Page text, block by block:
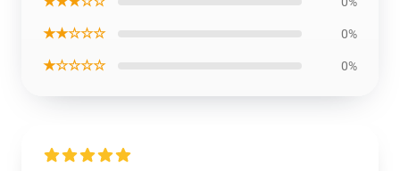
★★☆☆☆ 0%
★☆☆☆☆ 0%